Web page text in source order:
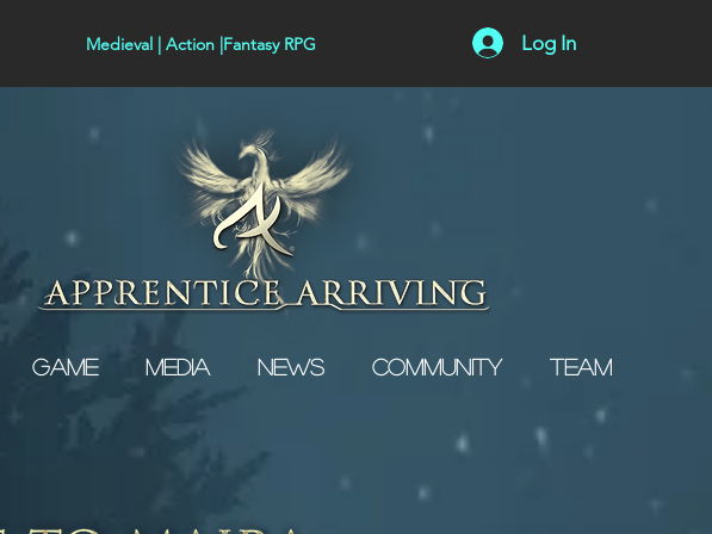
Medieval | Action |Fantasy RPG Log In
Game Media News Community Team